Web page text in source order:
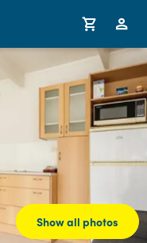
Show all photos